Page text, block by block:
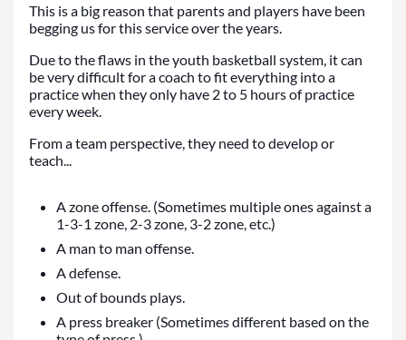
This is a big reason that parents and players have been
begging us for this service over the years.
Due to the flaws in the youth basketball system, it can
be very difficult for a coach to fit everything into a
practice when they only have 2 to 5 hours of practice
every week.
From a team perspective, they need to develop or
teach...
A zone offense. (Sometimes multiple ones against a
1-3-1 zone, 2-3 zone, 3-2 zone, etc.)
A man to man offense.
A defense.
Out of bounds plays.
A press breaker (Sometimes different based on the